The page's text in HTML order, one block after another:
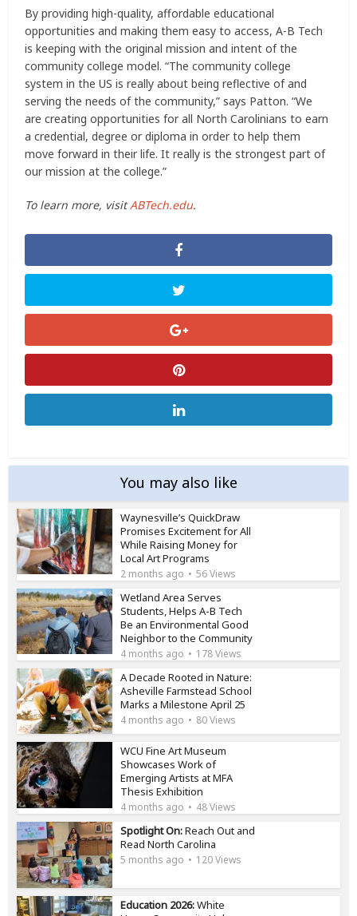
By providing high-quality, affordable educational
opportunities and making them easy to access, A-B Tech
is keeping with the original mission and intent of the
community college model. “The community college
system in the US is really about being reflective of and
serving the needs of the community,” says Patton. “We
are creating opportunities for all North Carolinians to earn
a credential, degree or diploma in order to help them
move forward in their life. It really is the strongest part of
our mission at the college.”
To learn more, visitABTech.edu.
You may also like
Waynesville’s QuickDraw
Promises Excitement for All
While Raising Money for
Local Art Programs
2 months ago 56 Views
Wetland Area Serves
Students, Helps A-B Tech
Be an Environmental Good
Neighbor to the Community
4 months ago 178 Views
A Decade Rooted in Nature:
Asheville Farmstead School
Marks a Milestone April 25
4 months ago 80 Views
WCU Fine Art Museum
Showcases Work of
Emerging Artists at MFA
Thesis Exhibition
4 months ago 48 Views
Spotlight On:Reach Out and
Read North Carolina
5 months ago 120 Views
Education 2026:White